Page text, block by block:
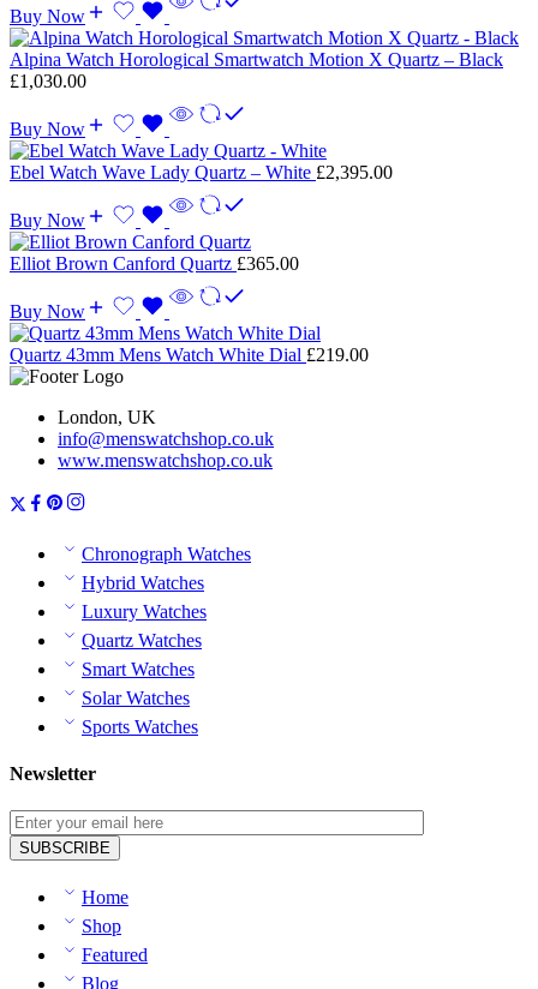
Buy Now
Alpina Watch Horological Smartwatch Motion X Quartz – Black
£1,030.00
Buy Now
Ebel Watch Wave Lady Quartz – White £2,395.00
Buy Now
Elliot Brown Canford Quartz £365.00
Buy Now
Quartz 43mm Mens Watch White Dial £219.00
London, UK
info@menswatchshop.co.uk
www.menswatchshop.co.uk
Chronograph Watches
Hybrid Watches
Luxury Watches
Quartz Watches
Smart Watches
Solar Watches
Sports Watches
Newsletter
Home
Shop
Featured
Blog